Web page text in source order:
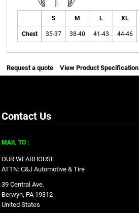
S M L XL
Chest 35-37 38-40 41-43 44-46
Request a quote View Product Specification
Contact Us
MAIL TO :
OUR WEARHOUSE
ATTN: C&J Automotive & Tire
39 Central Ave.
Berwyn, PA 19312
United States